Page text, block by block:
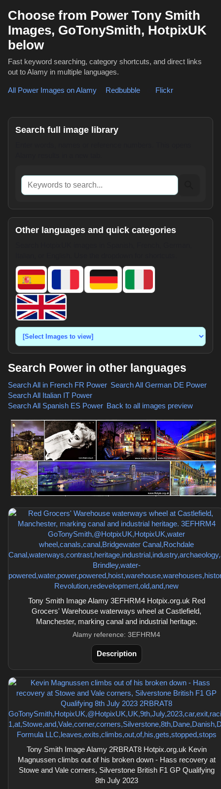
Choose from Power Tony Smith
Images, GoTonySmith, HotpixUK
below
Fast keyword searching, category shortcuts, and direct links
out to Alamy in multiple languages.
All Power Images on Alamy Redbubble Flickr
Search full image library
Keywords to search
Other languages and quick categories
Search Power in other languages
Search All in French FR Power, Search All German DE Power,
Search All Italian IT Power,
Search All Spanish ES Power, Back to all images preview
Tony Smith Image Alamy 3EFHRM4 Hotpix.org.uk Red
Grocers' Warehouse waterways wheel at Castlefield,
Manchester, marking canal and industrial heritage.
Alamy reference: 3EFHRM4
Description
Tony Smith Image Alamy 2RBRAT8 Hotpix.org.uk Kevin
Magnussen climbs out of his broken down - Hass recovery at
Stowe and Vale corners, Silverstone British F1 GP Qualifying
8th July 2023